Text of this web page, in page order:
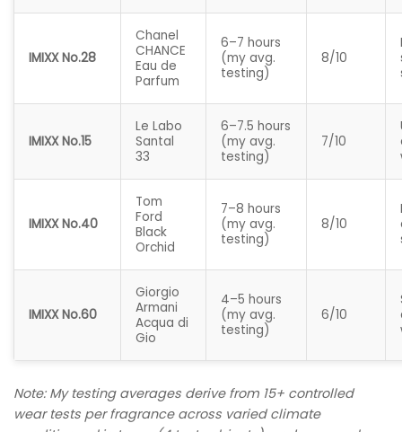
IMIXX No.28
Chanel
CHANCE
Eau de
Parfum
6–7 hours
(my avg.
testing)
8/10
IMIXX No.15
Le Labo
Santal
33
6–7.5 hours
(my avg.
testing)
7/10
IMIXX No.40
Tom
Ford
Black
Orchid
7–8 hours
(my avg.
testing)
8/10
IMIXX No.60
Giorgio
Armani
Acqua di
Gio
4–5 hours
(my avg.
testing)
6/10
Note: My testing averages derive from 15+ controlled
wear tests per fragrance across varied climate